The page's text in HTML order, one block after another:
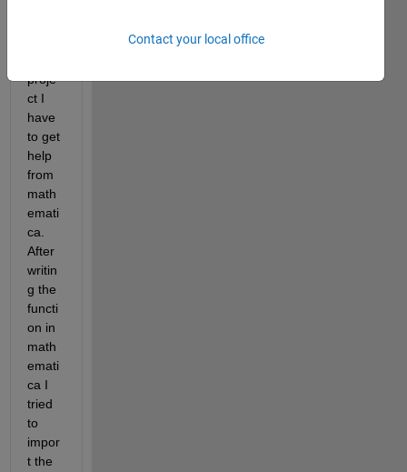
proje
ct I
have
to get
help
from
math
emati
ca.
After
writin
g the
functi
on in
math
emati
ca I
tried
to
impor
t the
Contact your local office